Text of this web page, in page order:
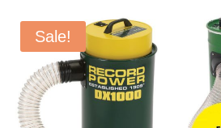
Sale!